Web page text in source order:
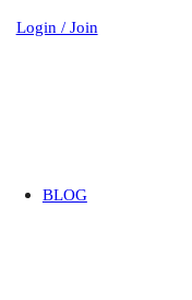
Login / Join
BLOG